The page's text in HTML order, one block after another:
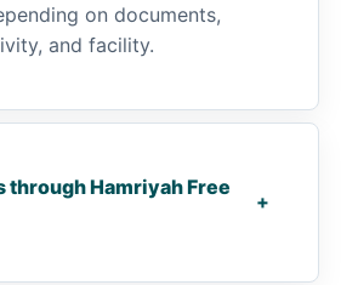
on documents,
and facility.
through Hamriyah Free
+